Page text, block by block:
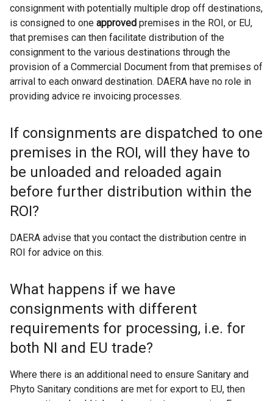
consignment with potentially multiple drop off destinations,
is consigned to one approved premises in the ROI, or EU,
that premises can then facilitate distribution of the
consignment to the various destinations through the
provision of a Commercial Document from that premises of
arrival to each onward destination. DAERA have no role in
providing advice re invoicing processes.
If consignments are dispatched to one
premises in the ROI, will they have to
be unloaded and reloaded again
before further distribution within the
ROI?
DAERA advise that you contact the distribution centre in
ROI for advice on this.
What happens if we have
consignments with different
requirements for processing, i.e. for
both NI and EU trade?
Where there is an additional need to ensure Sanitary and
Phyto Sanitary conditions are met for export to EU, then